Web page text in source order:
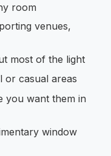
room
venues,
most of the light
or casual areas
you want them in
window